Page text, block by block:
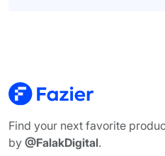
Find your next favorite
by @FalakDigital.